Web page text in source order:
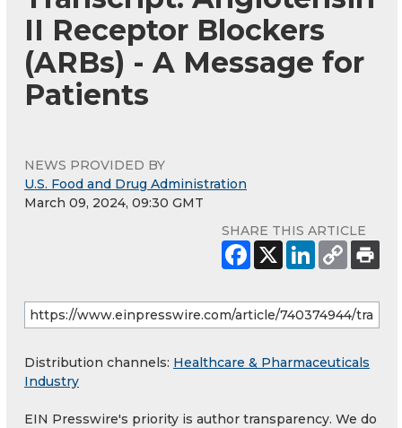
II Receptor Blockers
(ARBs) - A Message for
Patients
NEWS PROVIDED BY
U.S. Food and Drug Administration
March 09, 2024, 09:30 GMT
SHARE THIS ARTICLE
Distribution channels: Healthcare & Pharmaceuticals
Industry
EIN Presswire's priority is author transparency. We do